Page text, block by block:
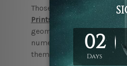
Those who have a love
Prints
at
geometric approach. All
numerous factors. The
them to be the perfect